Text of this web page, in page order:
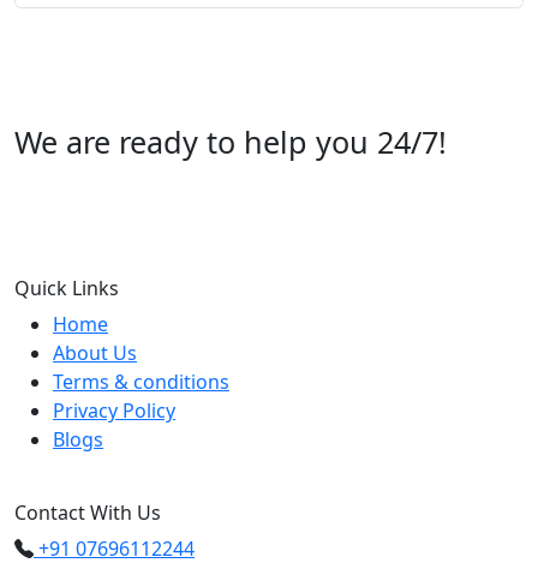
We are ready to help you 24/7!
Quick Links
Home
About Us
Terms & conditions
Privacy Policy
Blogs
Contact With Us
+91 07696112244